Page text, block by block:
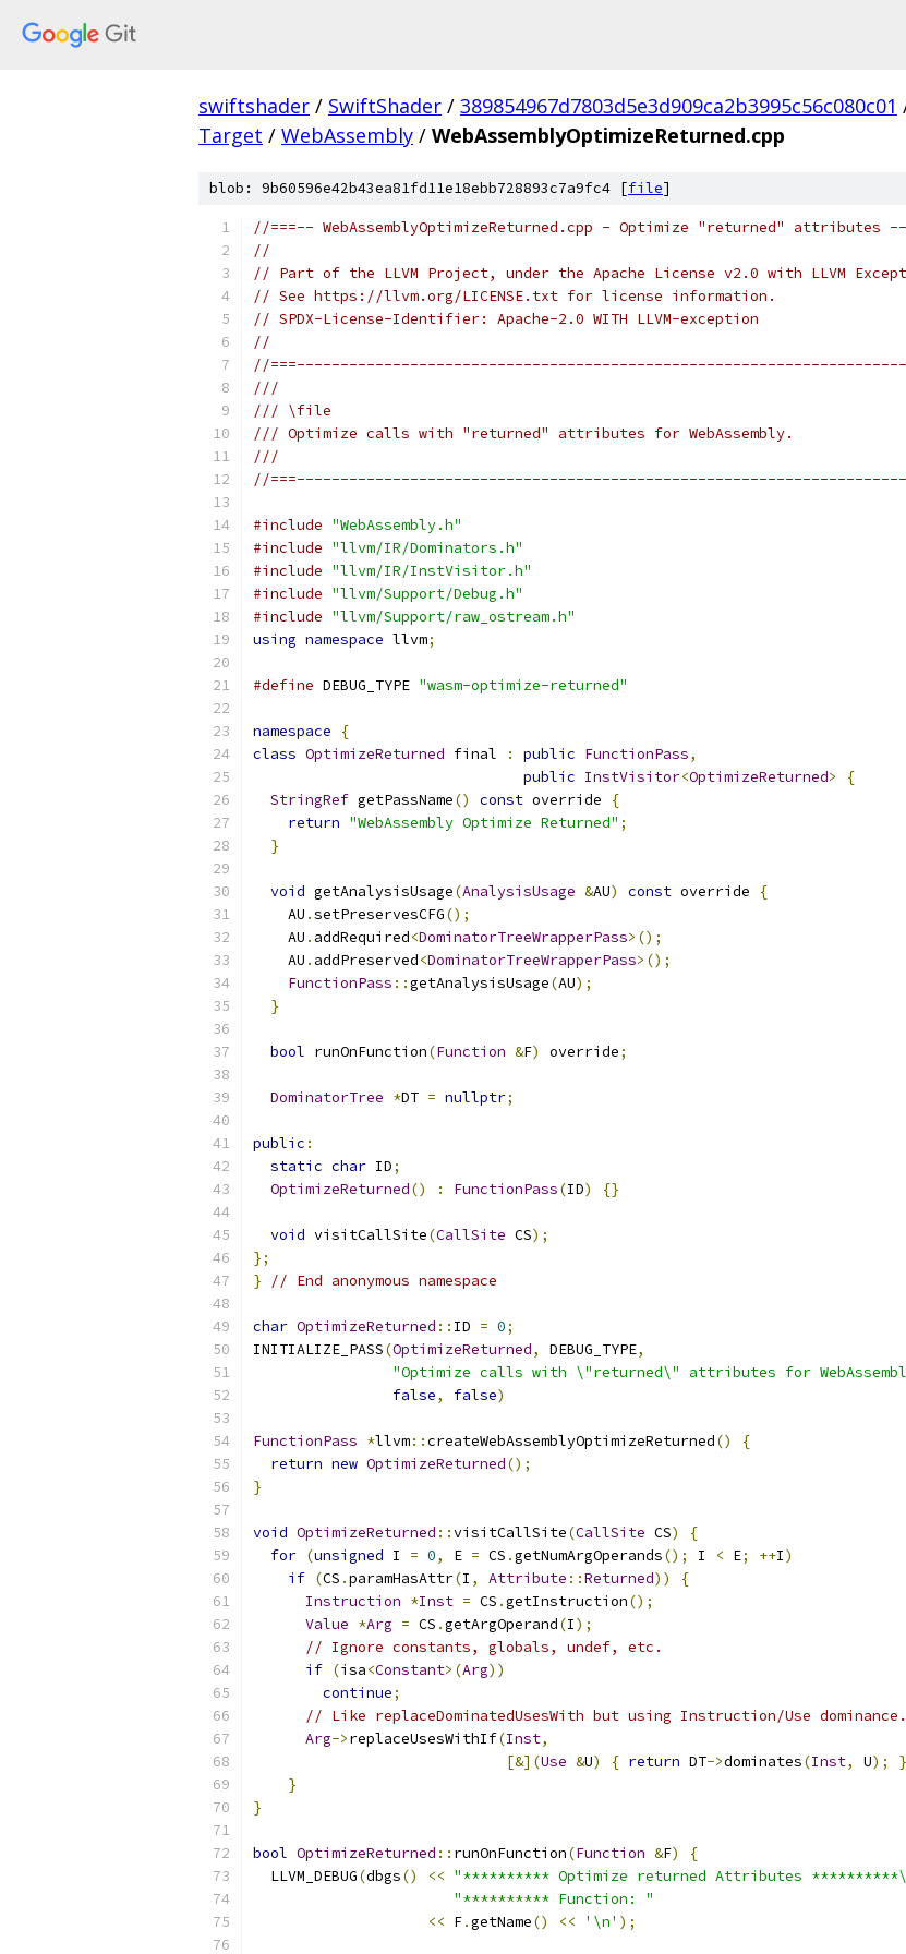
swiftshader / SwiftShader / 389854967d7803d5e3d909ca2b3995c56c080c01
Target / WebAssembly / WebAssemblyOptimizeReturned.cpp
blob: 9b60596e42b43ea81fd11e18ebb728893c7a9fc4 [file]
//===-- WebAssemblyOptimizeReturned.cpp - Optimize "returned" attributes
//
// Part of the LLVM Project, under the Apache License v2.0 with LLVM
// See https://llvm.org/LICENSE.txt for license information.
// SPDX-License-Identifier: Apache-2.0 WITH LLVM-exception
//
//===----------------------------------------------------------------------
///
/// \file
/// Optimize calls with "returned" attributes for WebAssembly.
///
//===----------------------------------------------------------------------
#include "WebAssembly.h"
#include "llvm/IR/Dominators.h"
#include "llvm/IR/InstVisitor.h"
#include "llvm/Support/Debug.h"
#include "llvm/Support/raw_ostream.h"
using namespace llvm;
#define DEBUG_TYPE "wasm-optimize-returned"
namespace
{
class OptimizeReturned final : public FunctionPass,
public InstVisitor<OptimizeReturned>
{
StringRef getPassName() const override
{
return "WebAssembly Optimize Returned" ;
}
void getAnalysisUsage(AnalysisUsage &AU) const override
{
    AU
.setPreservesCFG();
    AU
. addRequired<DominatorTreeWrapperPass>();
    AU
. addPreserved<DominatorTreeWrapperPass>();
FunctionPass ::getAnalysisUsage(AU);
}
bool runOnFunction(Function &F) override;
DominatorTree *DT = nullptr;
public :
static char ID;
OptimizeReturned() : FunctionPass(ID) {}
void visitCallSite(CallSite CS);
};
}
// End anonymous namespace
char OptimizeReturned :: ID = 0;
INITIALIZE_PASS(OptimizeReturned, DEBUG_TYPE,
"Optimize calls with \"returned\" attributes for
false, false)
FunctionPass *llvm::createWebAssemblyOptimizeReturned()
{
return new OptimizeReturned();
}
void OptimizeReturned ::visitCallSite(CallSite CS)
{
for (unsigned I = 0, E = CS .getNumArgOperands(); I < E; ++I)
if (CS .paramHasAttr(I , Attribute ::Returned))
{
Instruction *Inst = CS .getInstruction();
Value *Arg = CS .getArgOperand(I);
// Ignore constants, globals, undef, etc.
if (isa<Constant>(Arg))
continue;
// Like replaceDominatedUsesWith but using Instruction/Use dominance.
Arg->replaceUsesWithIf(Inst,
[&](Use &U) { return DT->dominates(Inst, U);
}
}
bool OptimizeReturned :: runOnFunction(Function &F)
{
  LLVM_DEBUG
(dbgs() << "********** Optimize returned Attributes
"********** Function: "
<< F.getName() << '\n' );